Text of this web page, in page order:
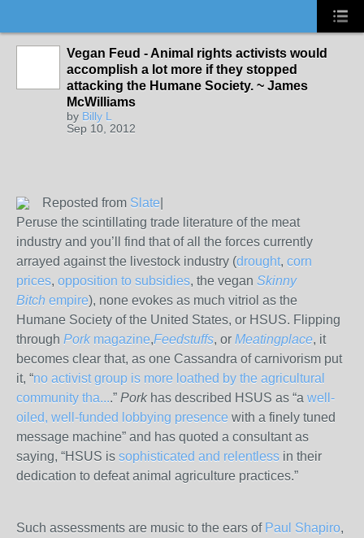
Vegan Feud - Animal rights activists would
accomplish a lot more if they stopped
attacking the Humane Society. ~ James
McWilliams
by Billy L
Sep 10, 2012
Reposted from Slate
Peruse the scintillating trade literature of the meat
industry and you’ll find that of all the forces currently
arrayed against the livestock industry (drought, corn
prices, opposition to subsidies, the vegan Skinny
Bitch empire), none evokes as much vitriol as the
Humane Society of the United States, or HSUS. Flipping
through Pork magazine,Feedstuffs, or Meatingplace, it
becomes clear that, as one Cassandra of carnivorism put
it, “no activist group is more loathed by the agricultural
community tha....” Pork has described HSUS as “a well-
oiled, well-funded lobbying presence with a finely tuned
message machine” and has quoted a consultant as
saying, “HSUS is sophisticated and relentless in their
dedication to defeat animal agriculture practices.”
Such assessments are music to the ears of Paul Shapiro,